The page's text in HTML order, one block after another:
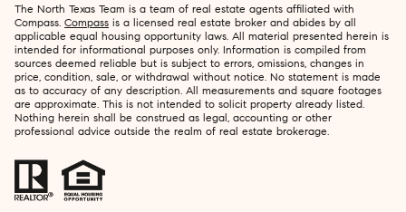
The North Texas Team is a team of real estate agents affiliated with
Compass. Compass is a licensed real estate broker and abides by all
applicable equal housing opportunity laws. All material presented herein is
intended for informational purposes only. Information is compiled from
sources deemed reliable but is subject to errors, omissions, changes in
price, condition, sale, or withdrawal without notice. No statement is made
as to accuracy of any description. All measurements and square footages
are approximate. This is not intended to solicit property already listed.
Nothing herein shall be construed as legal, accounting or other
professional advice outside the realm of real estate brokerage.